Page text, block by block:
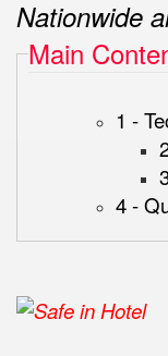
Nationwide
Main
1 -
4 -